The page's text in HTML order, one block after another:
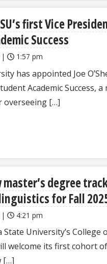
first Vice
Success
| 1:57 pm
has appointed Joe
Academic Success, a
overseeing […]
master’s degree
for Fall
| 4:21 pm
University’s College
welcome its first cohort of
[…]